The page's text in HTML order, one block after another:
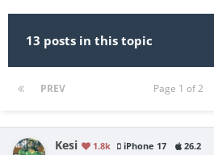
13 posts in this topic
PREV Page 1 of 2
Kesi 1.8k iPhone 17 26.2